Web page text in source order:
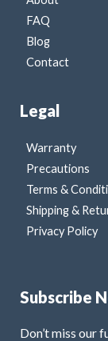
FAQ
Blog
Contact
Legal
Warranty
Precautions
Terms &
Shipping &
Privacy Policy
Subscribe
Don’t miss our